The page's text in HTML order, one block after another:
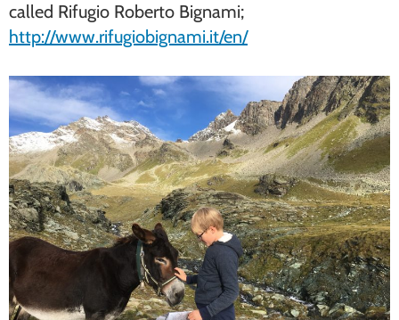
called Rifugio Roberto Bignami;
http://www.rifugiobignami.it/en/